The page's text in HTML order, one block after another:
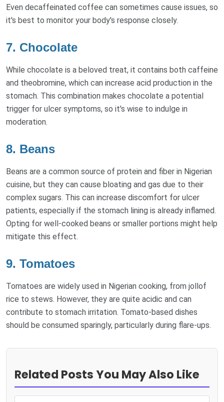
Even decaffeinated coffee can sometimes cause issues, so
it's best to monitor your body's response closely.
7. Chocolate
While chocolate is a beloved treat, it contains both caffeine
and theobromine, which can increase acid production in the
stomach. This combination makes chocolate a potential
trigger for ulcer symptoms, so it's wise to indulge in
moderation.
8. Beans
Beans are a common source of protein and fiber in Nigerian
cuisine, but they can cause bloating and gas due to their
complex sugars. This can increase discomfort for ulcer
patients, especially if the stomach lining is already inflamed.
Opting for well-cooked beans or smaller portions might help
mitigate this effect.
9. Tomatoes
Tomatoes are widely used in Nigerian cooking, from jollof
rice to stews. However, they are quite acidic and can
contribute to stomach irritation. Tomato-based dishes
should be consumed sparingly, particularly during flare-ups.
Related Posts You May Also Like